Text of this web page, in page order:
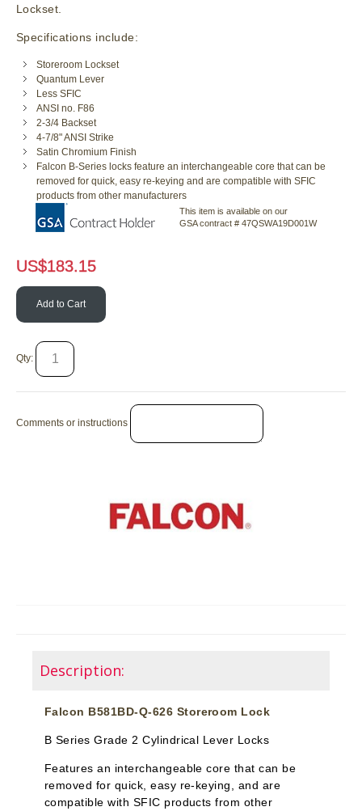
Lockset.
Specifications include:
Storeroom Lockset
Quantum Lever
Less SFIC
ANSI no. F86
2-3/4 Backset
4-7/8" ANSI Strike
Satin Chromium Finish
Falcon B-Series locks feature an interchangeable core that can be
removed for quick, easy re-keying and are compatible with SFIC
products from other manufacturers
This item is available on our
GSA contract # 47QSWA19D001W
US$183.15
Add to Cart
Qty:
Comments or instructions
Description:
Falcon B581BD-Q-626 Storeroom Lock
B Series Grade 2 Cylindrical Lever Locks
Features an interchangeable core that can be
removed for quick, easy re-keying, and are
compatible with SFIC products from other